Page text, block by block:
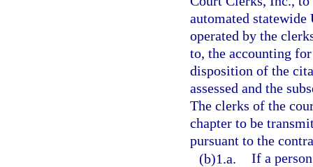
automated
operated by the
to, the accounting
disposition of the
assessed and the
The clerks of the
chapter to be
pursuant to the
(b)1.a. If a